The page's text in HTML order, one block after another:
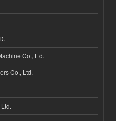
Co., Ltd.
Co., Ltd.